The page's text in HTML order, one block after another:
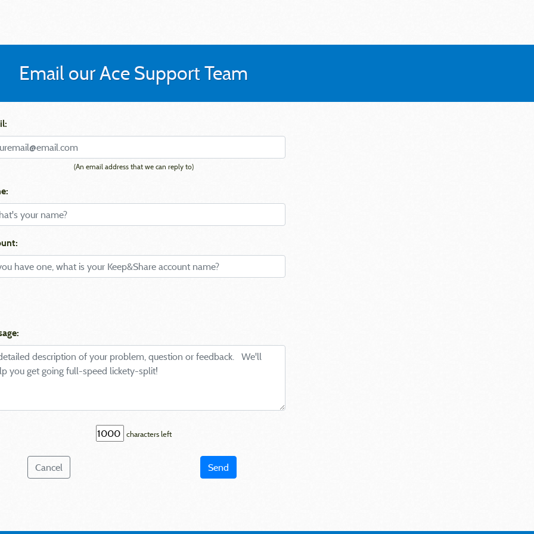
Email our Ace Support Team
(An email address that we can reply to)
characters left
Cancel Send